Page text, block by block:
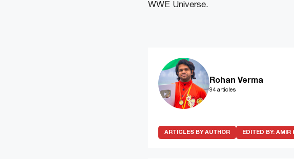
WWE Universe.
Rohan Verma
94 articles
ARTICLES BY AUTHOR EDITED BY: AMIR